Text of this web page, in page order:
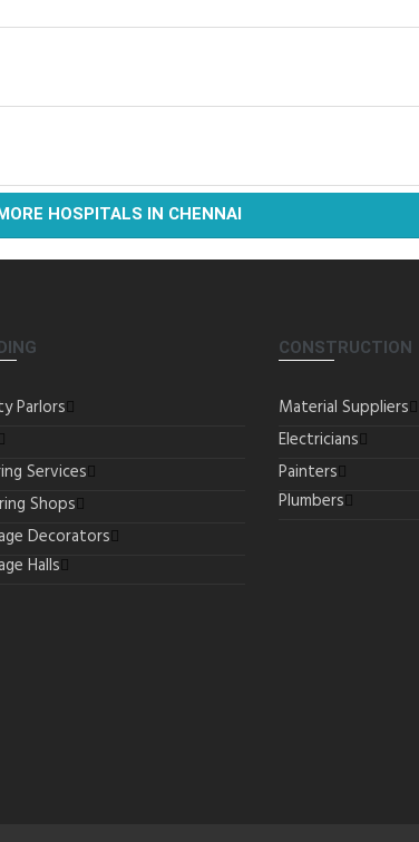
HOSPITALS IN CHENNAI
Parlors
Services
Shops
Decorators
Halls
CONSTRUCTION
Material Suppliers
Electricians
Painters
Plumbers